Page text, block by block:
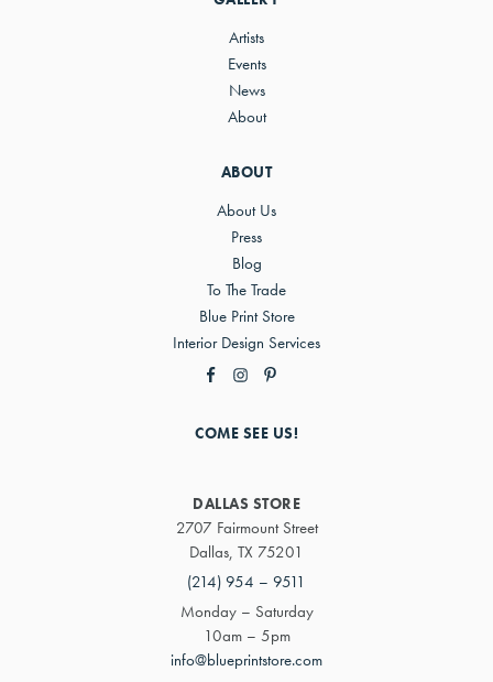
ABOUT
About Us
Press
Blog
To The Trade
Blue Print Store
Interior Design Services
Artists
Events
News
About
COME SEE US!
DALLAS STORE
2707 Fairmount Street
Dallas, TX 75201
(214) 954 – 9511
Monday – Saturday
10am – 5pm
info@blueprintstore.com